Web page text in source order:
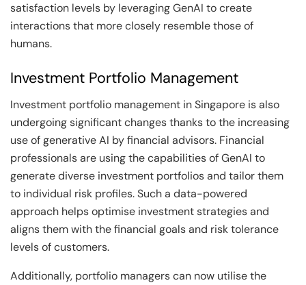
satisfaction levels by leveraging GenAI to create
interactions that more closely resemble those of
humans.
Investment Portfolio Management
Investment portfolio management in Singapore is also
undergoing significant changes thanks to the increasing
use of generative AI by financial advisors. Financial
professionals are using the capabilities of GenAI to
generate diverse investment portfolios and tailor them
to individual risk profiles. Such a data-powered
approach helps optimise investment strategies and
aligns them with the financial goals and risk tolerance
levels of customers.
Additionally, portfolio managers can now utilise the